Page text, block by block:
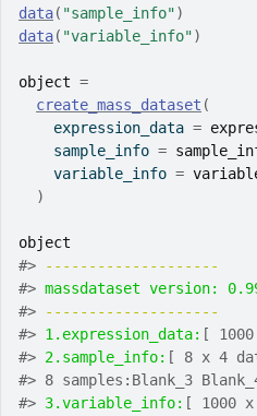
data( "sample_info")
data( "variable_info")
object =
create_mass_dataset (
    expression_data
=
    sample_info
=
    variable_info
=
)
object
#>
--------------------
#> massdataset version:
#>
--------------------
#> 1.expression_data: [
#> 2.sample_info: [ 8 x 4
#> 8 samples:Blank_3
#> 3.variable_info: [ 1000